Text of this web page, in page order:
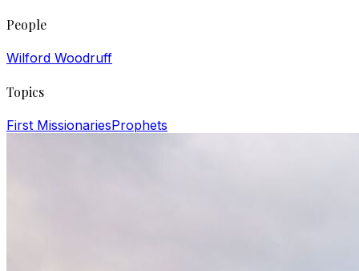
People
Wilford Woodruff
Topics
First MissionariesProphets